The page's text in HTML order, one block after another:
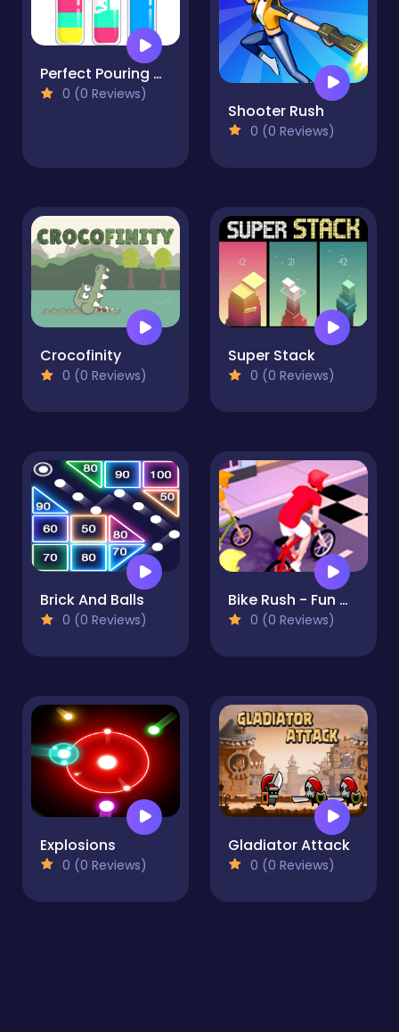
Perfect Pouring Color Sorting Puzzle Game
0 (0 Reviews)
Shooter Rush
0 (0 Reviews)
Crocofinity
0 (0 Reviews)
Super Stack
0 (0 Reviews)
Brick And Balls
0 (0 Reviews)
Bike Rush - Fun & Run 3D Game
0 (0 Reviews)
Explosions
0 (0 Reviews)
Gladiator Attack
0 (0 Reviews)